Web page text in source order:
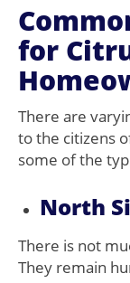
for
There are
to the citizens
some of the
North
There is not
They remain